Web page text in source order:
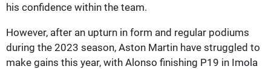
his confidence within the team.
However, after an upturn in form and regular podiums
during the 2023 season, Aston Martin have struggled to
make gains this year, with Alonso finishing P19 in Imola